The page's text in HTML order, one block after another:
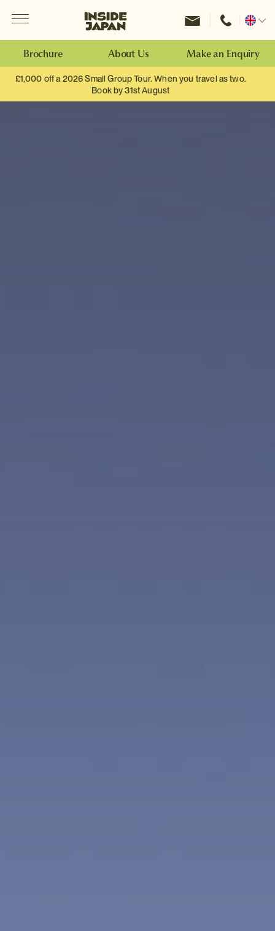
Inside Japan Tours
Change
Brochure About Us Make an Enquiry
£1,000 off a 2026 Small Group Tour. When you travel as two.
Book by 31st August